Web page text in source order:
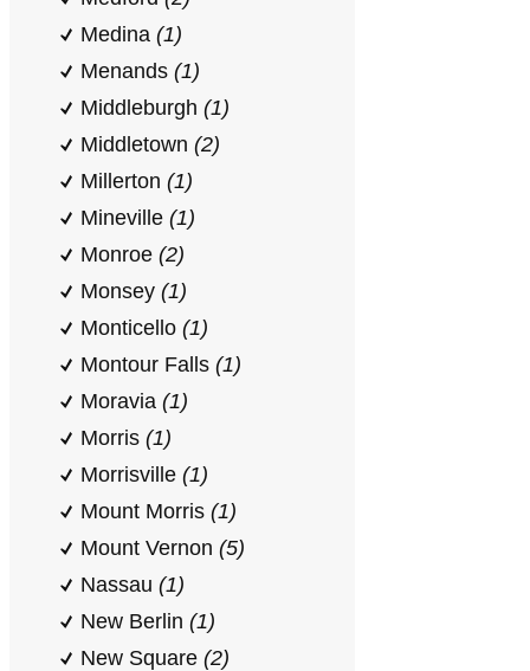
Medina (1)
Menands (1)
Middleburgh (1)
Middletown (2)
Millerton (1)
Mineville (1)
Monroe (2)
Monsey (1)
Monticello (1)
Montour Falls (1)
Moravia (1)
Morris (1)
Morrisville (1)
Mount Morris (1)
Mount Vernon (5)
Nassau (1)
New Berlin (1)
New Square (2)